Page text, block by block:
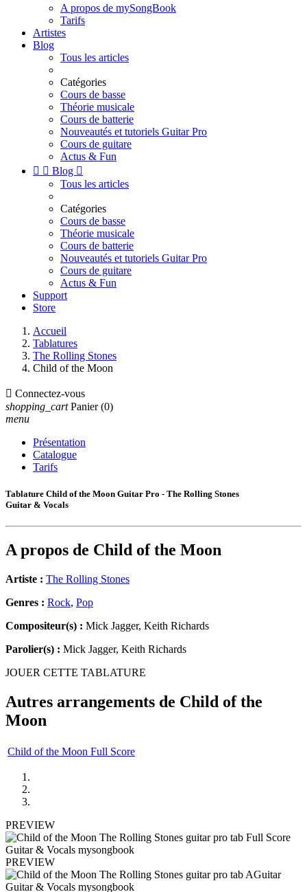
A propos de mySongBook
Tarifs
Artistes
Blog
Tous les articles
Catégories
Cours de basse
Théorie musicale
Cours de batterie
Nouveautés et tutoriels Guitar Pro
Cours de guitare
Actus & Fun
  Blog 
Tous les articles
Catégories
Cours de basse
Théorie musicale
Cours de batterie
Nouveautés et tutoriels Guitar Pro
Cours de guitare
Actus & Fun
Support
Store
Accueil
Tablatures
The Rolling Stones
Child of the Moon
 Connectez-vous
shopping_cart Panier (0)
menu
Présentation
Catalogue
Tarifs
Tablature Child of the Moon Guitar Pro - The Rolling Stones
Guitar & Vocals
A propos de Child of the Moon
Artiste : The Rolling Stones
Genres : Rock, Pop
Compositeur(s) : Mick Jagger, Keith Richards
Parolier(s) : Mick Jagger, Keith Richards
JOUER CETTE TABLATURE
Autres arrangements de Child of the
Moon
Child of the Moon Full Score
PREVIEW
PREVIEW